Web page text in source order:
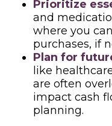
Prioritize
and
where you
purchases, if
Plan for
like
are often
impact cash
planning.